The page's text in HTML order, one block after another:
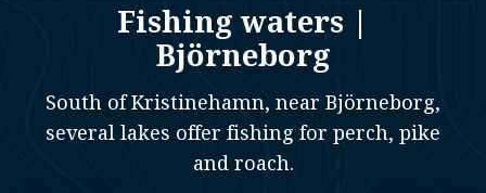
Fishing waters |
Björneborg
South of Kristinehamn, near Björneborg,
several lakes offer fishing for perch, pike
and roach.